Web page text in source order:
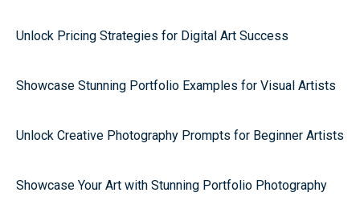
Unlock Pricing Strategies for Digital Art Success
Showcase Stunning Portfolio Examples for Visual Artists
Unlock Creative Photography Prompts for Beginner Artists
Showcase Your Art with Stunning Portfolio Photography